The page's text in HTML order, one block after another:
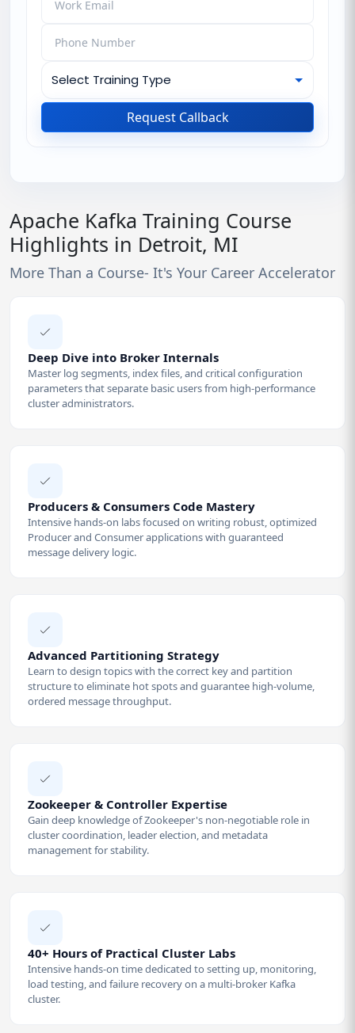
Request Callback
Apache Kafka Training Course
Highlights in Detroit, MI
More Than a Course- It's Your Career Accelerator
Deep Dive into Broker Internals
Master log segments, index files, and critical configuration
parameters that separate basic users from high-performance
cluster administrators.
Producers & Consumers Code Mastery
Intensive hands-on labs focused on writing robust, optimized
Producer and Consumer applications with guaranteed
message delivery logic.
Advanced Partitioning Strategy
Learn to design topics with the correct key and partition
structure to eliminate hot spots and guarantee high-volume,
ordered message throughput.
Zookeeper & Controller Expertise
Gain deep knowledge of Zookeeper's non-negotiable role in
cluster coordination, leader election, and metadata
management for stability.
40+ Hours of Practical Cluster Labs
Intensive hands-on time dedicated to setting up, monitoring,
load testing, and failure recovery on a multi-broker Kafka
cluster.